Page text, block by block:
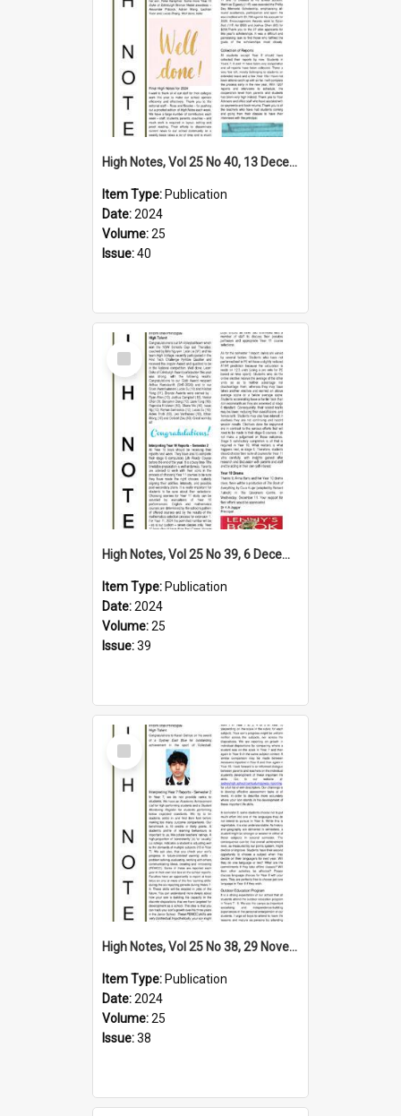
High Notes, Vol 25 No 40, 13 December 2024
Item Type: Publication
Date:2024
Volume:25
Issue:40
Select
Item
High Notes, Vol 25 No 39, 6 December 2024
Item Type: Publication
Date:2024
Volume:25
Issue:39
Select
Item
High Notes, Vol 25 No 38, 29 November 2024
Item Type: Publication
Date:2024
Volume:25
Issue:38